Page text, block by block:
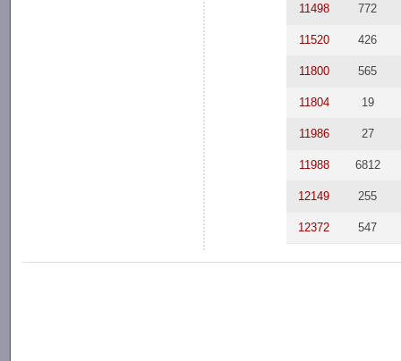
11498 772
11520 426
11800 565
11804 19
11986 27
11988 6812
12149 255
12372 547